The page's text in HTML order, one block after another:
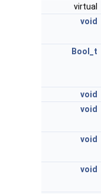
virtual
void
Bool_t
void
void
void
void